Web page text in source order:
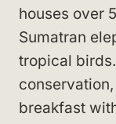
houses over
Sumatran
tropical
breakfast